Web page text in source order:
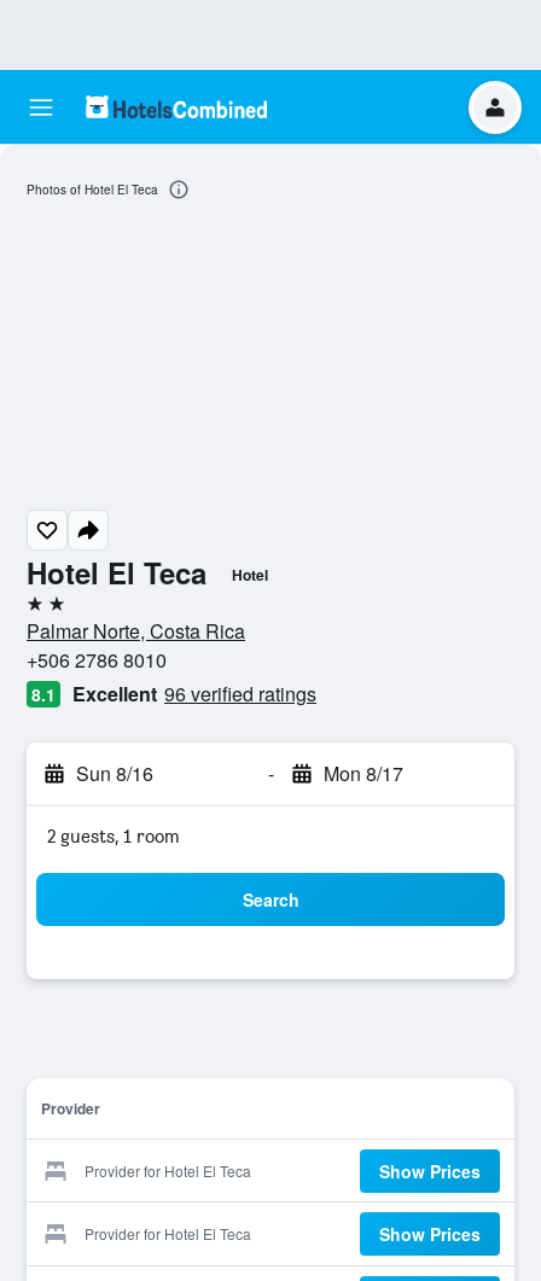
Hotel El Teca Hotel
2 stars
Palmar Norte, Costa Rica
+506 2786 8010
8.1 Excellent 96 verified ratings
Sun 8/16 - Mon 8/17
2 guests, 1 room
Search
Provider
Provider for Hotel El Teca Show Prices
Provider for Hotel El Teca Show Prices
Photos of Hotel El Teca